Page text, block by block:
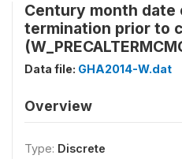
Century month
termination prior to
Data file: GHA2014-W.dat
Overview
Type: Discrete